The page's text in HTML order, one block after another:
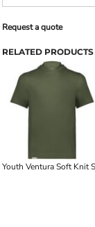
Request a quote
RELATED PRODUCTS